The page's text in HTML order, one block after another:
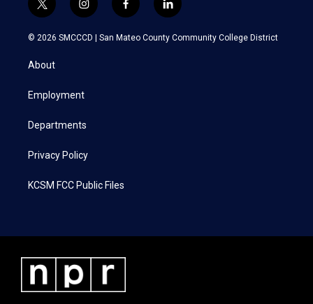
t
w
i
t
e
i
n
s
a
f
a
c
l
i
n
k
© 2026 SMCCCD | San Mateo County Community College District
About
Employment
Departments
Privacy Policy
KCSM FCC Public Files